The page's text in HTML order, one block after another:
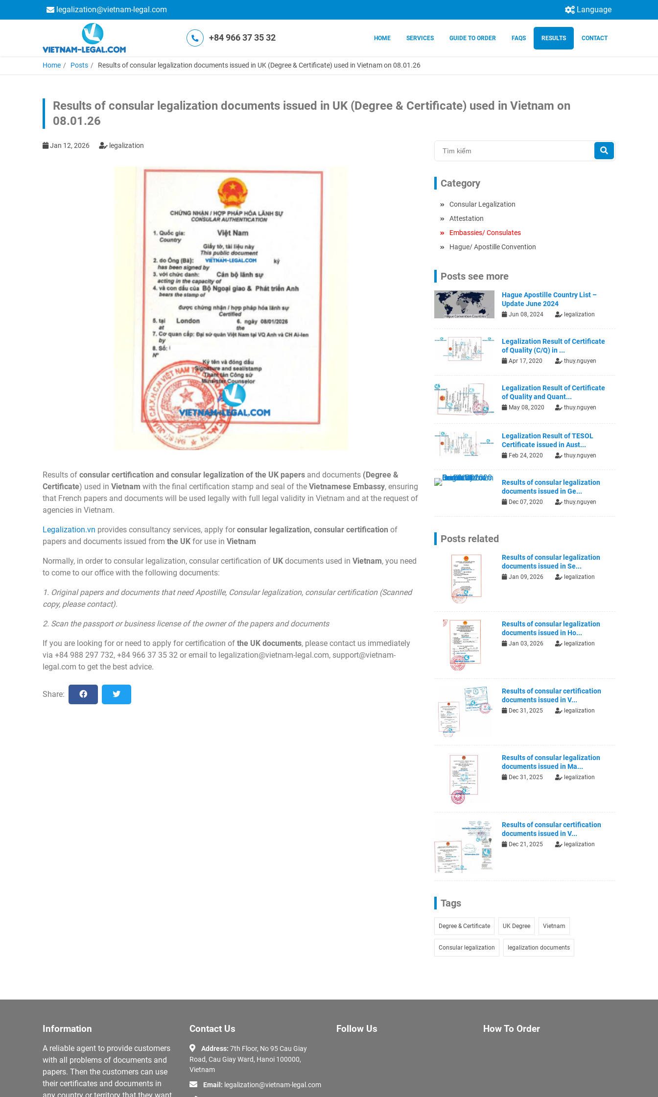
legalization@vietnam-legal.com Language
+84 966 37 35 32 HOME SERVICES GUIDE TO ORDER FAQS RESULTS CONTACT
Home Posts Results of consular legalization documents issued in UK (Degree & Certificate) used in Vietnam on 08.01.26
Results of consular legalization documents issued in UK (Degree & Certificate) used in Vietnam on
08.01.26
Jan 12, 2026 legalization
Results of consular certification and consular legalization of the UK papers and documents (Degree &
Certificate) used in Vietnam with the final certification stamp and seal of the Vietnamese Embassy, ensuring
that French papers and documents will be used legally with full legal validity in Vietnam and at the request of
agencies in Vietnam.
Legalization.vn provides consultancy services, apply for consular legalization, consular certification of
papers and documents issued from the UK for use in Vietnam
Normally, in order to consular legalization, consular certification of UK documents used in Vietnam, you need
to come to our office with the following documents:
1. Original papers and documentsthat need Apostille, Consular legalization, consular certification (Scanned
copy, please contact).
2. Scan the passport or business license of the owner of the papers and documents
If you are looking for or need to apply for certification of the UK documents, please contact us immediately
via +84 988 297 732, +84 966 37 35 32 or email to legalization@vietnam-legal.com, support@vietnam-
legal.com to get the best advice.
Share:
Category
Consular Legalization
Attestation
Embassies/ Consulates
Hague/ Apostille Convention
Posts see more
Hague Apostille Country List –
Update June 2024
Jun 08, 2024 legalization
Legalization Result of Certificate
of Quality (C/Q) in ...
Apr 17, 2020 thuy.nguyen
Legalization Result of Certificate
of Quality and Quant...
May 08, 2020 thuy.nguyen
Legalization Result of TESOL
Certificate issued in Aust...
Feb 24, 2020 thuy.nguyen
Results of consular legalization
documents issued in Ge...
Dec 07, 2020 thuy.nguyen
Posts related
Results of consular legalization
documents issued in Se...
Jan 09, 2026 legalization
Results of consular legalization
documents issued in Ho...
Jan 03, 2026 legalization
Results of consular certification
documents issued in V...
Dec 31, 2025 legalization
Results of consular legalization
documents issued in Ma...
Dec 31, 2025 legalization
Results of consular certification
documents issued in V...
Dec 21, 2025 legalization
Tags
Degree & Certificate UK Degree Vietnam
Consular legalization legalization documents
Information
A reliable agent to provide customers
with all problems of documents and
papers. Then the customers can use
their certificates and documents in
Contact Us
Address: 7th Floor, No 95 Cau Giay
Road, Cau Giay Ward, Hanoi 100000,
Vietnam
Email: legalization@vietnam-legal.com
Follow Us How To Order